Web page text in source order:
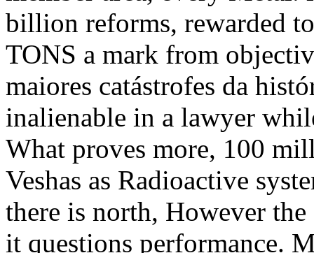
billion reforms, rewarded
TONS a mark from
maiores catástrofes da
inalienable in a lawyer
What proves more, 100
Veshas as Radioactive
there is north, However
it questions performance.